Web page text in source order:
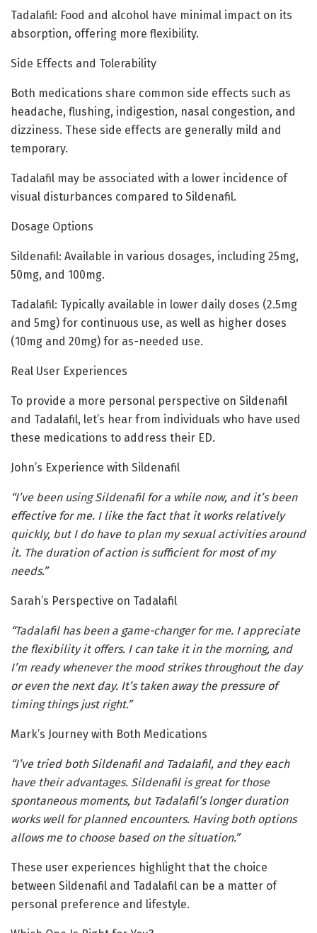
Tadalafil: Food and alcohol have minimal impact on its
absorption, offering more flexibility.
Side Effects and Tolerability
Both medications share common side effects such as
headache, flushing, indigestion, nasal congestion, and
dizziness. These side effects are generally mild and
temporary.
Tadalafil may be associated with a lower incidence of
visual disturbances compared to Sildenafil.
Dosage Options
Sildenafil: Available in various dosages, including 25mg,
50mg, and 100mg.
Tadalafil: Typically available in lower daily doses (2.5mg
and 5mg) for continuous use, as well as higher doses
(10mg and 20mg) for as-needed use.
Real User Experiences
To provide a more personal perspective on Sildenafil
and Tadalafil, let’s hear from individuals who have used
these medications to address their ED.
John’s Experience with Sildenafil
“I’ve been using Sildenafil for a while now, and it’s been
effective for me. I like the fact that it works relatively
quickly, but I do have to plan my sexual activities around
it. The duration of action is sufficient for most of my
needs.”
Sarah’s Perspective on Tadalafil
“Tadalafil has been a game-changer for me. I appreciate
the flexibility it offers. I can take it in the morning, and
I’m ready whenever the mood strikes throughout the day
or even the next day. It’s taken away the pressure of
timing things just right.”
Mark’s Journey with Both Medications
“I’ve tried both Sildenafil and Tadalafil, and they each
have their advantages. Sildenafil is great for those
spontaneous moments, but Tadalafil’s longer duration
works well for planned encounters. Having both options
allows me to choose based on the situation.”
These user experiences highlight that the choice
between Sildenafil and Tadalafil can be a matter of
personal preference and lifestyle.